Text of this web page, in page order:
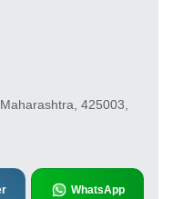
425003,
WhatsApp